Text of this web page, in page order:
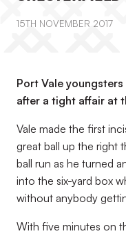
15TH NOVEMBER 2017
Port Vale
after a tight affair at
Vale made the first
great ball up the right
ball run as he turned
into the six-yard box
without anybody
With five minutes on